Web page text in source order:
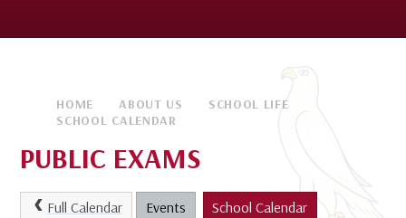
HOME ABOUT US
SCHOOL LIFE
SCHOOL CALENDAR
PUBLIC EXAMS
Full Calendar Events School Calendar